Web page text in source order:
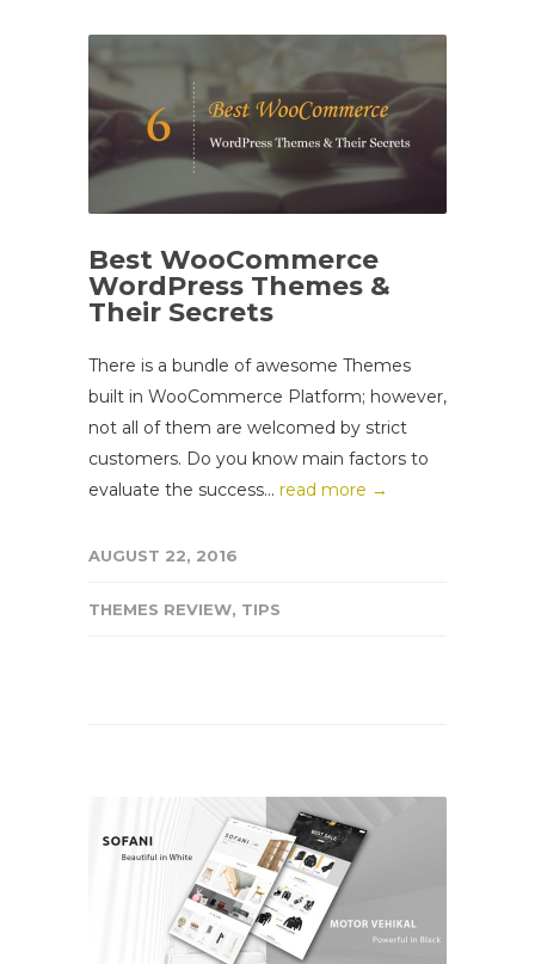
Best WooCommerce
WordPress Themes &
Their Secrets
There is a bundle of awesome Themes
built in WooCommerce Platform; however,
not all of them are welcomed by strict
customers. Do you know main factors to
evaluate the success... read more →
AUGUST 22, 2016
THEMES REVIEW, TIPS